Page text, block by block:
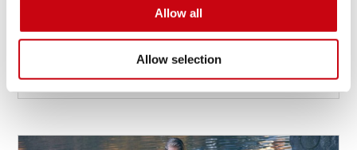
Allow all
Allow selection